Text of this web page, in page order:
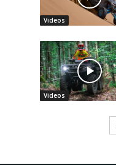
Videos
Videos